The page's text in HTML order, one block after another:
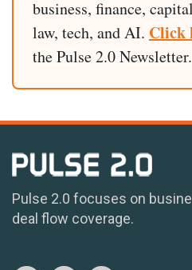
business, finance,
law, tech, and AI. Click
the Pulse 2.0 Newsletter.
Pulse 2.0 focuses on
deal flow coverage.